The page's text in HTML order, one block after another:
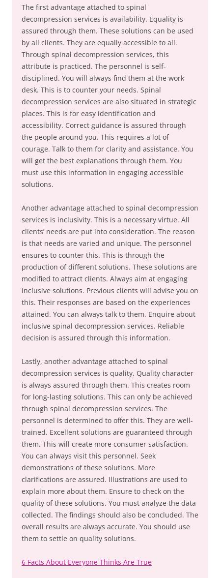
The first advantage attached to spinal
decompression services is availability. Equality is
assured through them. These solutions can be used
by all clients. They are equally accessible to all.
Through spinal decompression services, this
attribute is practiced. The personnel is self-
disciplined. You will always find them at the work
desk. This is to counter your needs. Spinal
decompression services are also situated in strategic
places. This is for easy identification and
accessibility. Correct guidance is assured through
the people around you. This requires a lot of
courage. Talk to them for clarity and assistance. You
will get the best explanations through them. You
must use this information in engaging accessible
solutions.
Another advantage attached to spinal decompression
services is inclusivity. This is a necessary virtue. All
clients’ needs are put into consideration. The reason
is that needs are varied and unique. The personnel
ensures to counter this. This is through the
production of different solutions. These solutions are
modified to attract clients. Always aim at engaging
inclusive solutions. Previous clients will advise you on
this. Their responses are based on the experiences
attained. You can always talk to them. Enquire about
inclusive spinal decompression services. Reliable
decision is assured through this information.
Lastly, another advantage attached to spinal
decompression services is quality. Quality character
is always assured through them. This creates room
for long-lasting solutions. This can only be achieved
through spinal decompression services. The
personnel is determined to offer this. They are well-
trained. Excellent solutions are guaranteed through
them. This will create more consumer satisfaction.
You can always visit this personnel. Seek
demonstrations of these solutions. More
clarifications are assured. Illustrations are used to
explain more about them. Ensure to check on the
quality of these solutions. You must analyze the data
collected. The findings should also be concluded. The
overall results are always accurate. You should use
them to settle on quality solutions.
6 Facts About Everyone Thinks Are True